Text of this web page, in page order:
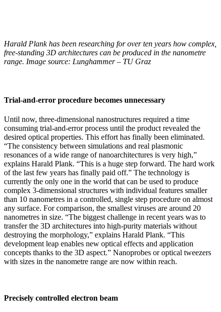
Harald Plank has been researching for over ten years how complex,
free-standing 3D architectures can be produced in the nanometre
range. Image source: Lunghammer – TU Graz
Trial-and-error procedure becomes unnecessary
Until now, three-dimensional nanostructures required a time
consuming trial-and-error process until the product revealed the
desired optical properties. This effort has finally been eliminated.
“The consistency between simulations and real plasmonic
resonances of a wide range of nanoarchitectures is very high,”
explains Harald Plank. “This is a huge step forward. The hard work
of the last few years has finally paid off.” The technology is
currently the only one in the world that can be used to produce
complex 3-dimensional structures with individual features smaller
than 10 nanometres in a controlled, single step procedure on almost
any surface. For comparison, the smallest viruses are around 20
nanometres in size. “The biggest challenge in recent years was to
transfer the 3D architectures into high-purity materials without
destroying the morphology,” explains Harald Plank. “This
development leap enables new optical effects and application
concepts thanks to the 3D aspect.” Nanoprobes or optical tweezers
with sizes in the nanometre range are now within reach.
Precisely controlled electron beam